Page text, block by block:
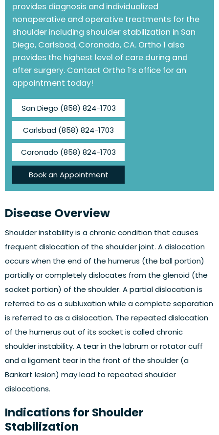
provides diagnosis and individualized
nonoperative and operative treatments for the
shoulder including shoulder stabilization in San
Diego, Carlsbad, Coronado, CA. Ortho 1 also
provides the highest level of care during and
after surgery. Contact Ortho 1’s office for an
appointment today!
San Diego (858) 824-1703
Carlsbad (858) 824-1703
Coronado (858) 824-1703
Book an Appointment
Disease Overview
Shoulder instability is a chronic condition that causes
frequent dislocation of the shoulder joint. A dislocation
occurs when the end of the humerus (the ball portion)
partially or completely dislocates from the glenoid (the
socket portion) of the shoulder. A partial dislocation is
referred to as a subluxation while a complete separation
is referred to as a dislocation. The repeated dislocation
of the humerus out of its socket is called chronic
shoulder instability. A tear in the labrum or rotator cuff
and a ligament tear in the front of the shoulder (a
Bankart lesion) may lead to repeated shoulder
dislocations.
Indications for Shoulder
Stabilization